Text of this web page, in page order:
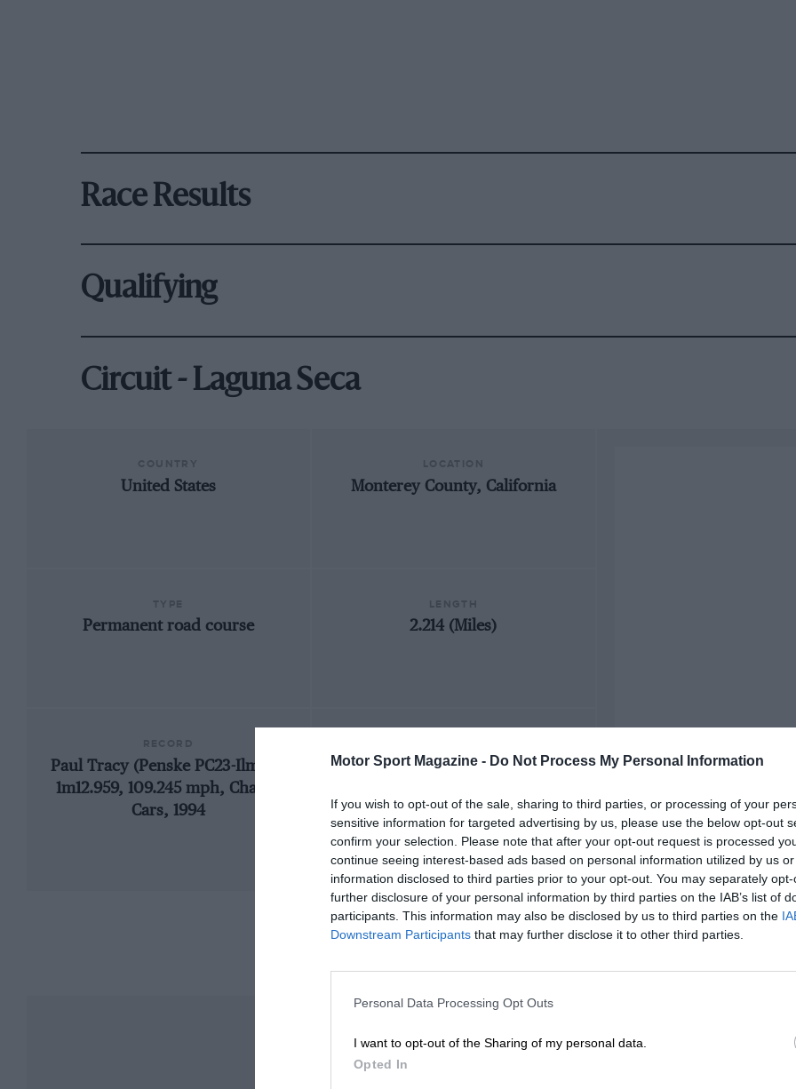
Motor Sport Magazine - Do Not Process My Personal Information
If you wish to opt-out of the sale, sharing to third parties, or processing of your
sensitive information for targeted advertising by us, please use the below opt-out
confirm your selection. Please note that after your opt-out request is processed
continue seeing interest-based ads based on personal information utilized by us
information disclosed to third parties prior to your opt-out. You may separately
further disclosure of your personal information by third parties on the IAB’s list of
participants. This information may also be disclosed by us to third parties on the
Downstream Participants that may further disclose it to other third parties.
Personal Data Processing Opt Outs
I want to opt-out of the Sharing of my personal data.
Opted In
Race Results
Qualifying
Circuit - Laguna Seca
United States Monterey County, California
Permanent road course 2.214 (Miles)
Paul Tracy (Penske PC23-Ilmor),
1m12.959, 109.245 mph, Champ
Cars, 1994
1966 Monterey Grand Prix